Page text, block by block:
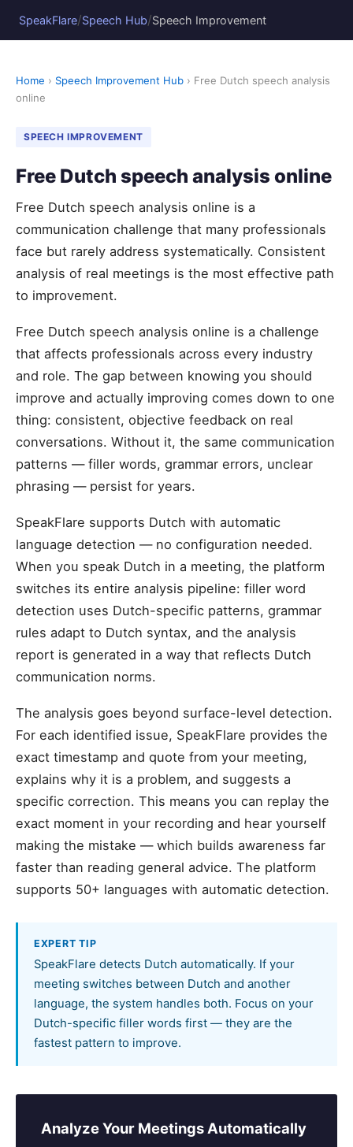
SpeakFlare/Speech Hub/Speech Improvement
Home › Speech Improvement Hub › Free Dutch speech analysis
online
SPEECH IMPROVEMENT
Free Dutch speech analysis online
Free Dutch speech analysis online is a
communication challenge that many professionals
face but rarely address systematically. Consistent
analysis of real meetings is the most effective path
to improvement.
Free Dutch speech analysis online is a challenge
that affects professionals across every industry
and role. The gap between knowing you should
improve and actually improving comes down to one
thing: consistent, objective feedback on real
conversations. Without it, the same communication
patterns — filler words, grammar errors, unclear
phrasing — persist for years.
SpeakFlare supports Dutch with automatic
language detection — no configuration needed.
When you speak Dutch in a meeting, the platform
switches its entire analysis pipeline: filler word
detection uses Dutch-specific patterns, grammar
rules adapt to Dutch syntax, and the analysis
report is generated in a way that reflects Dutch
communication norms.
The analysis goes beyond surface-level detection.
For each identified issue, SpeakFlare provides the
exact timestamp and quote from your meeting,
explains why it is a problem, and suggests a
specific correction. This means you can replay the
exact moment in your recording and hear yourself
making the mistake — which builds awareness far
faster than reading general advice. The platform
supports 50+ languages with automatic detection.
EXPERT TIP
SpeakFlare detects Dutch automatically. If your
meeting switches between Dutch and another
language, the system handles both. Focus on your
Dutch-specific filler words first — they are the
fastest pattern to improve.
Analyze Your Meetings Automatically